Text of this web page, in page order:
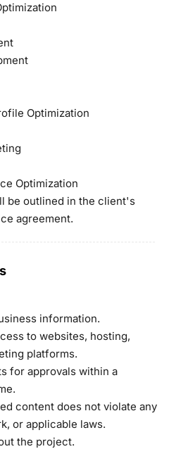
Optimization
Optimization
be outlined in the client's
agreement.
information.
to websites, hosting,
platforms.
for approvals within a
content does not violate any
or applicable laws.
the project.